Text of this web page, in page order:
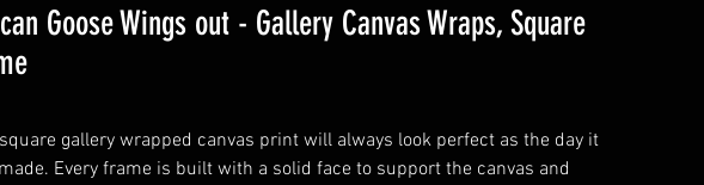
Goose Wings out - Gallery Canvas Wraps, Square
gallery wrapped canvas print will always look perfect as the day it
Every frame is built with a solid face to support the canvas and